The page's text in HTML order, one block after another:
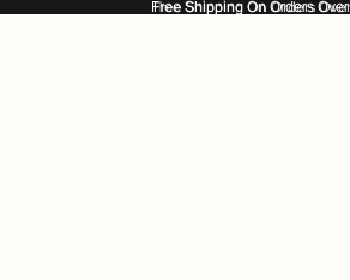
Free Shipping On Orders
Free Shipping On Orders